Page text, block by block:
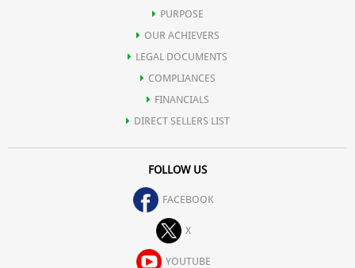
PURPOSE
OUR ACHIEVERS
LEGAL DOCUMENTS
COMPLIANCES
FINANCIALS
DIRECT SELLERS LIST
FOLLOW US
FACEBOOK
X
YOUTUBE